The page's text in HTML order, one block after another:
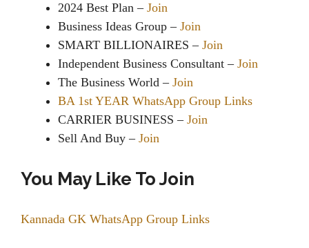
2024 Best Plan – Join
Business Ideas Group – Join
SMART BILLIONAIRES – Join
Independent Business Consultant – Join
The Business World – Join
BA 1st YEAR WhatsApp Group Links
CARRIER BUSINESS – Join
Sell And Buy – Join
You May Like To Join
Kannada GK WhatsApp Group Links